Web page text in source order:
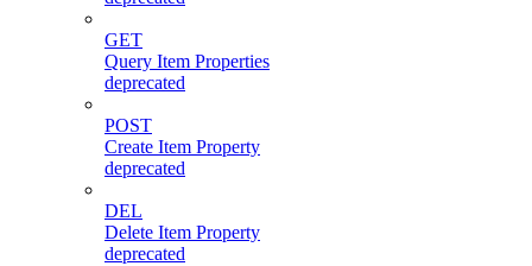
GET
Query Item Properties
deprecated
POST
Create Item Property
deprecated
DEL
Delete Item Property
deprecated